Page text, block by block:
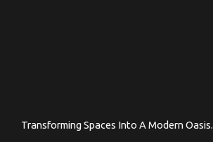
Transforming Spaces Into A Modern Oasis.